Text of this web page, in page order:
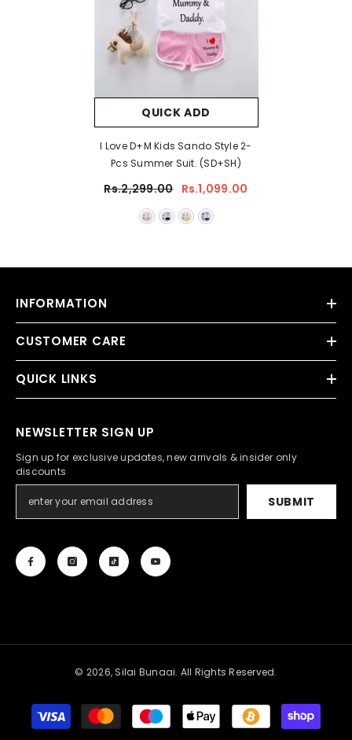
QUICK ADD
I Love D+M Kids Sando Style 2-
Pcs Summer Suit. (SD+SH)
Rs.2,299.00 Rs.1,099.00
INFORMATION
CUSTOMER CARE
QUICK LINKS
NEWSLETTER SIGN UP
Sign up for exclusive updates, new arrivals & insider only
discounts
SUBMIT
© 2026, Silai Bunaai. All Rights Reserved.
Payment
methods